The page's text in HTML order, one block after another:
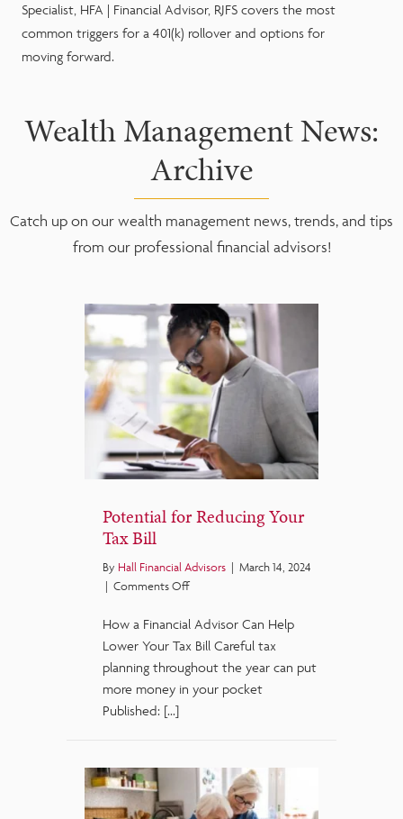
Specialist, HFA | Financial Advisor, RJFS covers the most
common triggers for a 401(k) rollover and options for
moving forward.
Wealth Management News:
Archive
Catch up on our wealth management news, trends, and tips
from our professional financial advisors!
Potential for Reducing Your
Tax Bill
By Hall Financial Advisors | March 14, 2024
| Comments Offon
for
Reducing
Your
Tax
Bill
How a Financial Advisor Can Help
Lower Your Tax Bill Careful tax
planning throughout the year can put
more money in your pocket
Published: […]